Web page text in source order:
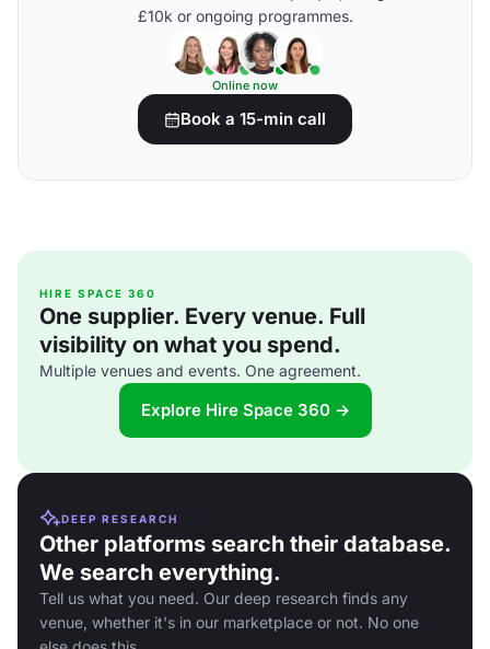
£10k or ongoing programmes.
Online now
Book a 15-min call
HIRE SPACE 360
One supplier. Every venue. Full
visibility on what you spend.
Multiple venues and events. One agreement.
Explore Hire Space 360 →
DEEP RESEARCH
Other platforms search their database.
We search everything.
Tell us what you need. Our deep research finds any
venue, whether it's in our marketplace or not. No one